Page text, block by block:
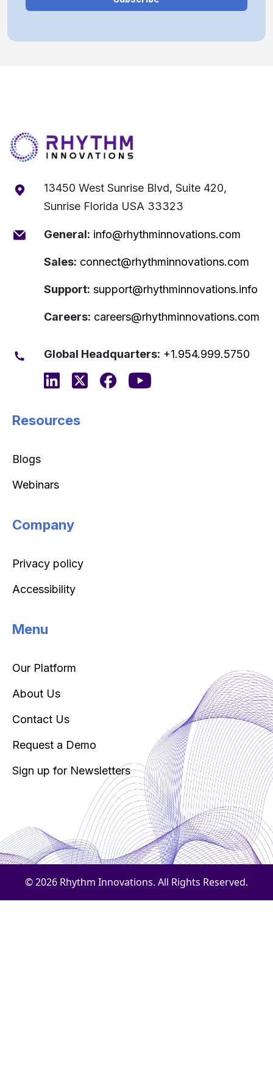
13450 West Sunrise Blvd, Suite 420,
Sunrise Florida USA 33323
General: info@rhythminnovations.com
Sales: connect@rhythminnovations.com
Support: support@rhythminnovations.info
Careers: careers@rhythminnovations.com
Global Headquarters: +1.954.999.5750
Resources
Blogs
Webinars
Company
Privacy policy
Accessibility
Menu
Our Platform
About Us
Contact Us
Request a Demo
Sign up for Newsletters
© 2026 Rhythm Innovations. All Rights Reserved.